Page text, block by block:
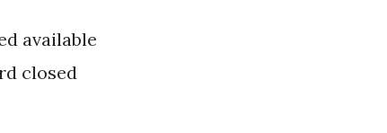
available
closed